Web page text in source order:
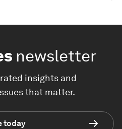
newsletter
insights and
that matter.
today